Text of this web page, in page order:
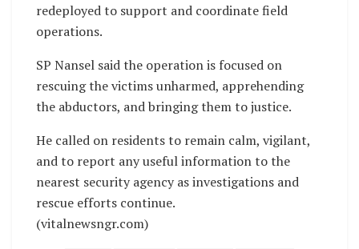
redeployed to support and coordinate field
operations.
SP Nansel said the operation is focused on
rescuing the victims unharmed, apprehending
the abductors, and bringing them to justice.
He called on residents to remain calm, vigilant,
and to report any useful information to the
nearest security agency as investigations and
rescue efforts continue.
(vitalnewsngr.com)